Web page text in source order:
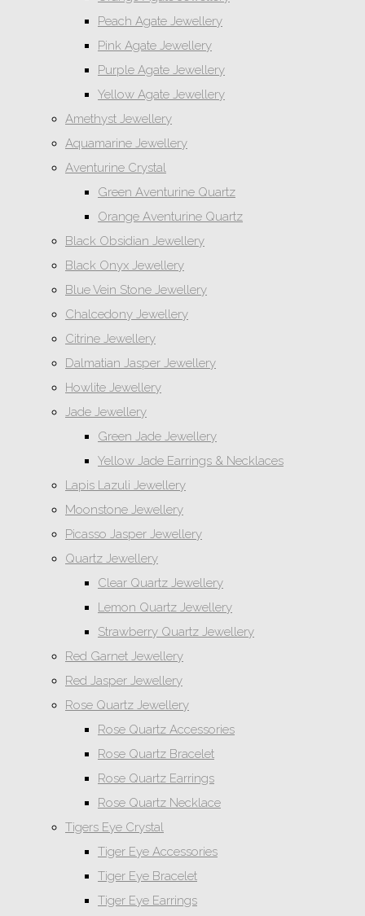
Peach Agate Jewellery
Pink Agate Jewellery
Purple Agate Jewellery
Yellow Agate Jewellery
Amethyst Jewellery
Aquamarine Jewellery
Aventurine Crystal
Green Aventurine Quartz
Orange Aventurine Quartz
Black Obsidian Jewellery
Black Onyx Jewellery
Blue Vein Stone Jewellery
Chalcedony Jewellery
Citrine Jewellery
Dalmatian Jasper Jewellery
Howlite Jewellery
Jade Jewellery
Green Jade Jewellery
Yellow Jade Earrings & Necklaces
Lapis Lazuli Jewellery
Moonstone Jewellery
Picasso Jasper Jewellery
Quartz Jewellery
Clear Quartz Jewellery
Lemon Quartz Jewellery
Strawberry Quartz Jewellery
Red Garnet Jewellery
Red Jasper Jewellery
Rose Quartz Jewellery
Rose Quartz Accessories
Rose Quartz Bracelet
Rose Quartz Earrings
Rose Quartz Necklace
Tigers Eye Crystal
Tiger Eye Accessories
Tiger Eye Bracelet
Tiger Eye Earrings